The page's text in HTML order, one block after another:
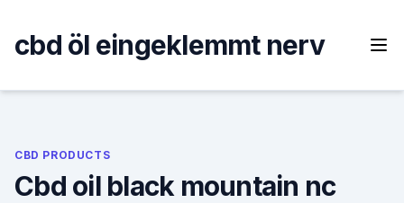
content
cbd öl eingeklemmt nerv
CBD PRODUCTS
Cbd oil black mountain nc